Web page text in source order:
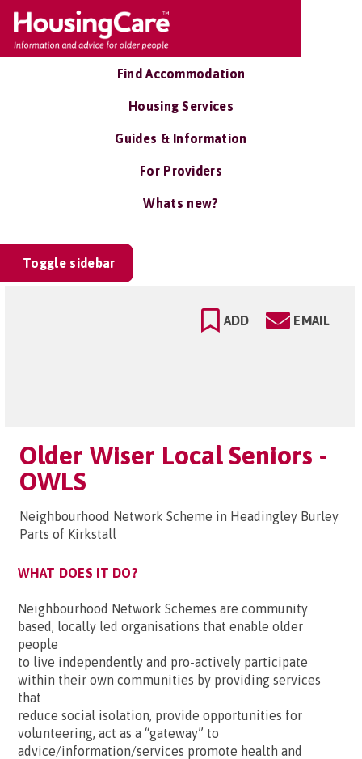
Find Accommodation
Housing Services
Guides & Information
For Providers
Whats new?
Toggle sidebar
ADD EMAIL
Older Wiser Local Seniors -
OWLS
Neighbourhood Network Scheme in Headingley Burley
Parts of Kirkstall
WHAT DOES IT DO?
Neighbourhood Network Schemes are community
based, locally led organisations that enable older
people
to live independently and pro-actively participate
within their own communities by providing services
that
reduce social isolation, provide opportunities for
volunteering, act as a “gateway” to
advice/information/services promote health and